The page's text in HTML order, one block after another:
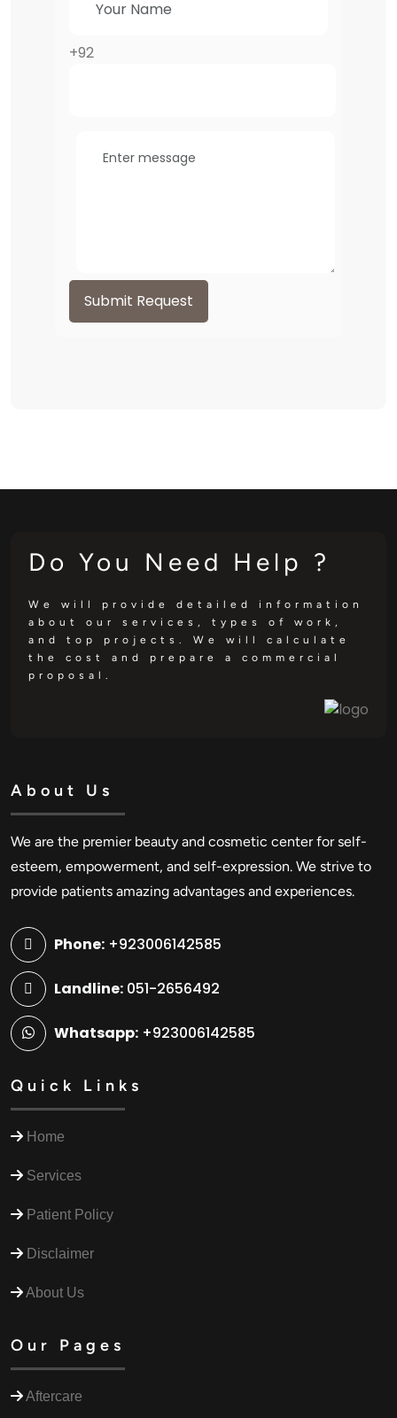
+92
Submit Request
Do You Need Help ?
We will provide detailed information
about our services, types of work,
and top projects. We will calculate
the cost and prepare a commercial
proposal.
About Us
We are the premier beauty and cosmetic center for self-
esteem, empowerment, and self-expression. We strive to
provide patients amazing advantages and experiences.
Phone: +923006142585
Landline: 051-2656492
Whatsapp: +923006142585
Quick Links
Home
Services
Patient Policy
Disclaimer
About Us
Our Pages
Aftercare